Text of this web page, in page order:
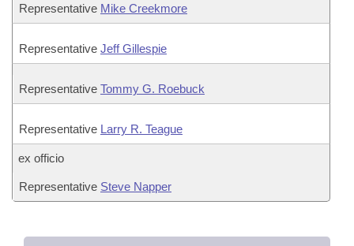
Representative Mike Creekmore
Representative Jeff Gillespie
Representative Tommy G. Roebuck
Representative Larry R. Teague
ex officio
Representative Steve Napper